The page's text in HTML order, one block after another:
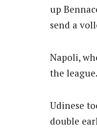
up
send a
Napoli,
the league.
Udinese
double